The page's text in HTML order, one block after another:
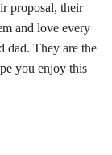
proposal, their
and love every
dad. They are the
you enjoy this